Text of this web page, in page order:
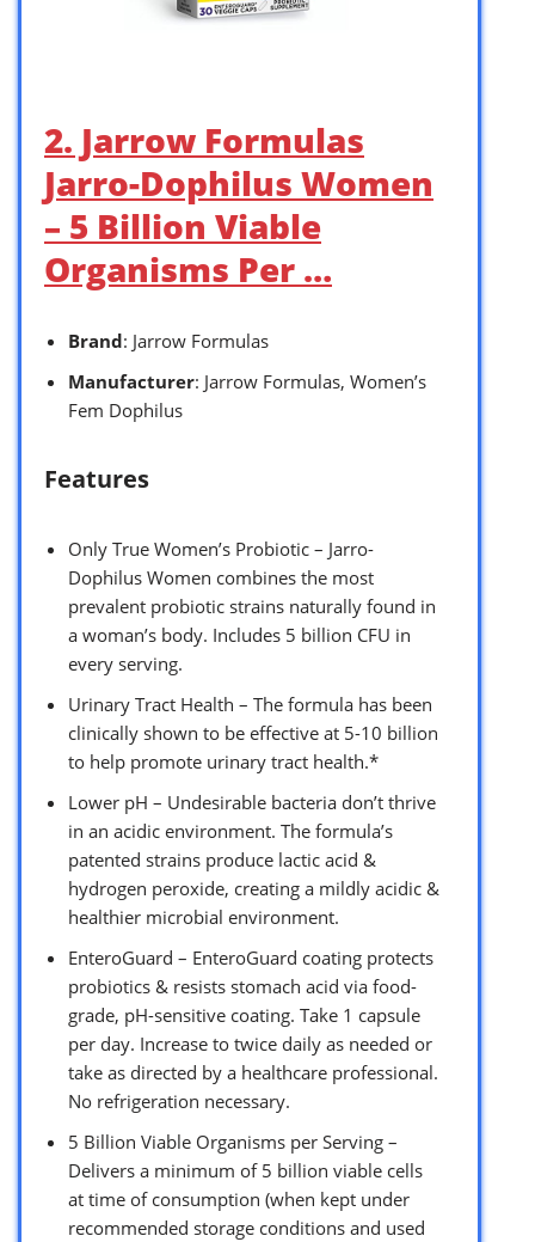
2. Jarrow Formulas
Jarro-Dophilus Women
– 5 Billion Viable
Organisms Per …
Brand: Jarrow Formulas
Manufacturer: Jarrow Formulas, Women’s
Fem Dophilus
Features
Only True Women’s Probiotic – Jarro-
Dophilus Women combines the most
prevalent probiotic strains naturally found in
a woman’s body. Includes 5 billion CFU in
every serving.
Urinary Tract Health – The formula has been
clinically shown to be effective at 5-10 billion
to help promote urinary tract health.*
Lower pH – Undesirable bacteria don’t thrive
in an acidic environment. The formula’s
patented strains produce lactic acid &
hydrogen peroxide, creating a mildly acidic &
healthier microbial environment.
EnteroGuard – EnteroGuard coating protects
probiotics & resists stomach acid via food-
grade, pH-sensitive coating. Take 1 capsule
per day. Increase to twice daily as needed or
take as directed by a healthcare professional.
No refrigeration necessary.
5 Billion Viable Organisms per Serving –
Delivers a minimum of 5 billion viable cells
at time of consumption (when kept under
recommended storage conditions and used